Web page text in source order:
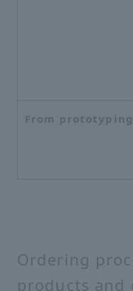
From
Ordering
products and